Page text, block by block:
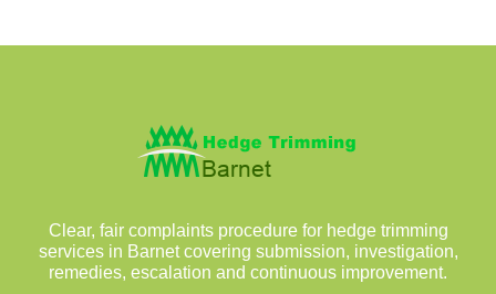
Clear, fair complaints procedure for hedge trimming
services in Barnet covering submission, investigation,
remedies, escalation and continuous improvement.